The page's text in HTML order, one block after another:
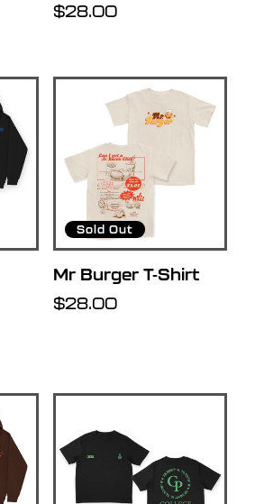
Regular
$28.00
Sold Out
Mr Burger T-Shirt
Regular
$28.00